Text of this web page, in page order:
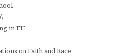
in FH
on Faith and Race